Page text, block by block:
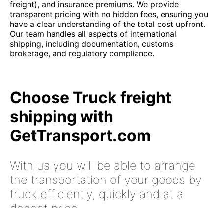
freight), and insurance premiums. We provide
transparent pricing with no hidden fees, ensuring you
have a clear understanding of the total cost upfront.
Our team handles all aspects of international
shipping, including documentation, customs
brokerage, and regulatory compliance.
Choose Truck freight
shipping with
GetTransport.com
With us you will be able to arrange
the transportation of your goods by
truck efficiently, quickly and at a